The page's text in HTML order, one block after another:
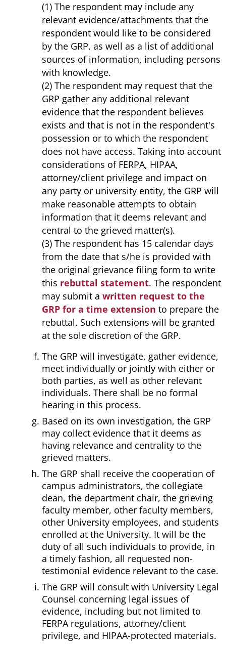
(1) The respondent may include any
relevant evidence/attachments that the
respondent would like to be considered
by the GRP, as well as a list of additional
sources of information, including persons
with knowledge.
(2) The respondent may request that the
GRP gather any additional relevant
evidence that the respondent believes
exists and that is not in the respondent's
possession or to which the respondent
does not have access. Taking into account
considerations of FERPA, HIPAA,
attorney/client privilege and impact on
any party or university entity, the GRP will
make reasonable attempts to obtain
information that it deems relevant and
central to the grieved matter(s).
(3) The respondent has 15 calendar days
from the date that s/he is provided with
the original grievance filing form to write
this rebuttal statement. The respondent
may submit a written request to the
GRP for a time extension to prepare the
rebuttal. Such extensions will be granted
at the sole discretion of the GRP.
The GRP will investigate, gather evidence,
meet individually or jointly with either or
both parties, as well as other relevant
individuals. There shall be no formal
hearing in this process.
Based on its own investigation, the GRP
may collect evidence that it deems as
having relevance and centrality to the
grieved matters.
The GRP shall receive the cooperation of
campus administrators, the collegiate
dean, the department chair, the grieving
faculty member, other faculty members,
other University employees, and students
enrolled at the University. It will be the
duty of all such individuals to provide, in
a timely fashion, all requested non-
testimonial evidence relevant to the case.
The GRP will consult with University Legal
Counsel concerning legal issues of
evidence, including but not limited to
FERPA regulations, attorney/client
privilege, and HIPAA-protected materials.